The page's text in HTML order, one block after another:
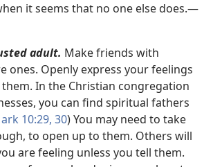
it seems that no one else does.​—
adult. Make friends with
ones. Openly express your feelings
In the Christian congregation
you can find spiritual fathers
10:29, 30) You may need to take
to open up to them. Others will
are feeling unless you tell them.